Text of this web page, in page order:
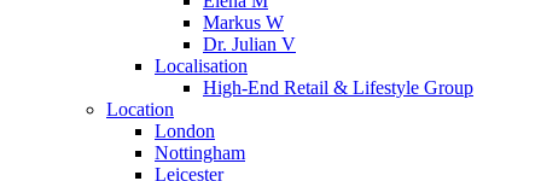
Markus W
Dr. Julian V
Localisation
High-End Retail & Lifestyle Group
Location
London
Nottingham
Leicester